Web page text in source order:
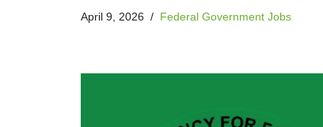
April 9, 2026 Federal Government Jobs